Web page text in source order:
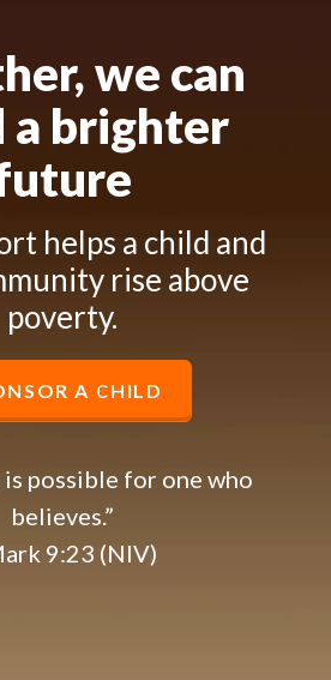
we can
a brighter
helps a child and
rise above
poverty.
A CHILD
possible for one who
believes.”
9:23 (NIV)